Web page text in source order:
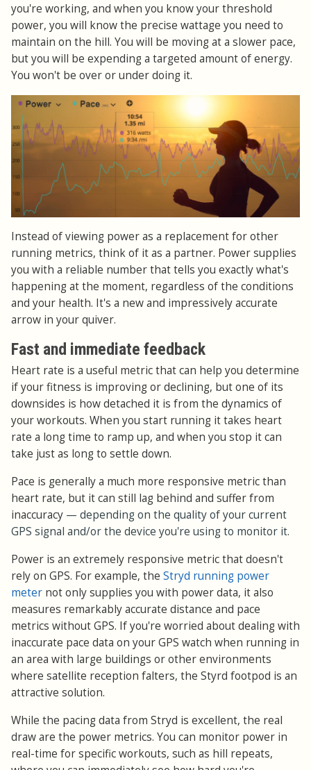
you're working, and when you know your threshold
power, you will know the precise wattage you need to
maintain on the hill. You will be moving at a slower pace,
but you will be expending a targeted amount of energy.
You won't be over or under doing it.
Instead of viewing power as a replacement for other
running metrics, think of it as a partner. Power supplies
you with a reliable number that tells you exactly what's
happening at the moment, regardless of the conditions
and your health. It's a new and impressively accurate
arrow in your quiver.
Fast and immediate feedback
Heart rate is a useful metric that can help you determine
if your fitness is improving or declining, but one of its
downsides is how detached it is from the dynamics of
your workouts. When you start running it takes heart
rate a long time to ramp up, and when you stop it can
take just as long to settle down.
Pace is generally a much more responsive metric than
heart rate, but it can still lag behind and suffer from
inaccuracy — depending on the quality of your current
GPS signal and/or the device you're using to monitor it.
Power is an extremely responsive metric that doesn't
rely on GPS. For example, the Stryd running power
meter not only supplies you with power data, it also
measures remarkably accurate distance and pace
metrics without GPS. If you're worried about dealing with
inaccurate pace data on your GPS watch when running in
an area with large buildings or other environments
where satellite reception falters, the Styrd footpod is an
attractive solution.
While the pacing data from Stryd is excellent, the real
draw are the power metrics. You can monitor power in
real-time for specific workouts, such as hill repeats,